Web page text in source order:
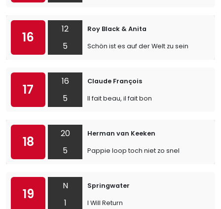
16
12
5
Roy Black & Anita
Schön ist es auf der Welt zu sein
17
16
5
Claude François
Il fait beau, il fait bon
18
20
5
Herman van Keeken
Pappie loop toch niet zo snel
19
N
1
Springwater
I Will Return